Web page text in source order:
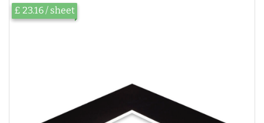
£ 23.16 / sheet